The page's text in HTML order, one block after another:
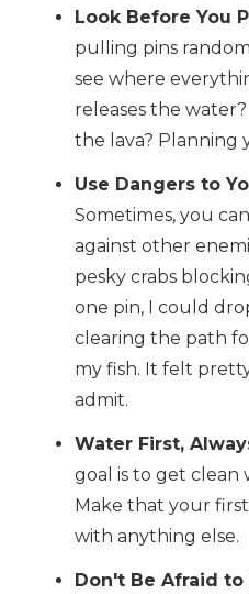
Look Before You
pulling pins
see where
releases the
the lava? Planning
Use Dangers to
Sometimes, you
against other
pesky crabs
one pin, I could
clearing the path
my fish. It felt
admit.
Water First,
goal is to get clean
Make that your
with anything else.
Don't Be Afraid to